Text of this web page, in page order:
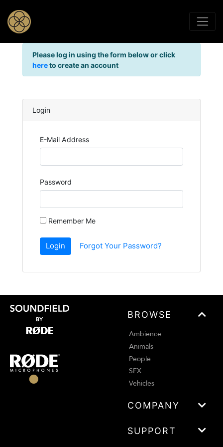
Please log in using the form below or click
hereto create an account
Login
E-Mail Address
Password
Remember Me
Login Forgot Your Password?
BROWSE
Ambience
Animals
People
SFX
Vehicles
COMPANY
SUPPORT